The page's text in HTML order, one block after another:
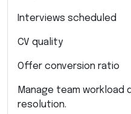
Interviews scheduled
CV quality
Offer conversion ratio
Manage team workload
resolution.